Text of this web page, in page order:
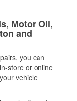
Motor Oil,
and
you can
store or online
vehicle